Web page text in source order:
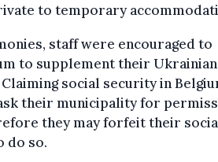
to temporary
staff were encouraged to
to supplement their Ukrainian
social security in
their municipality for
they may forfeit their
do so.